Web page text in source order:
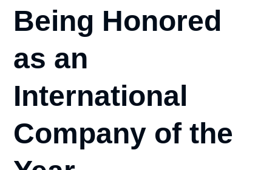
Being Honored
as an
International
Company of the